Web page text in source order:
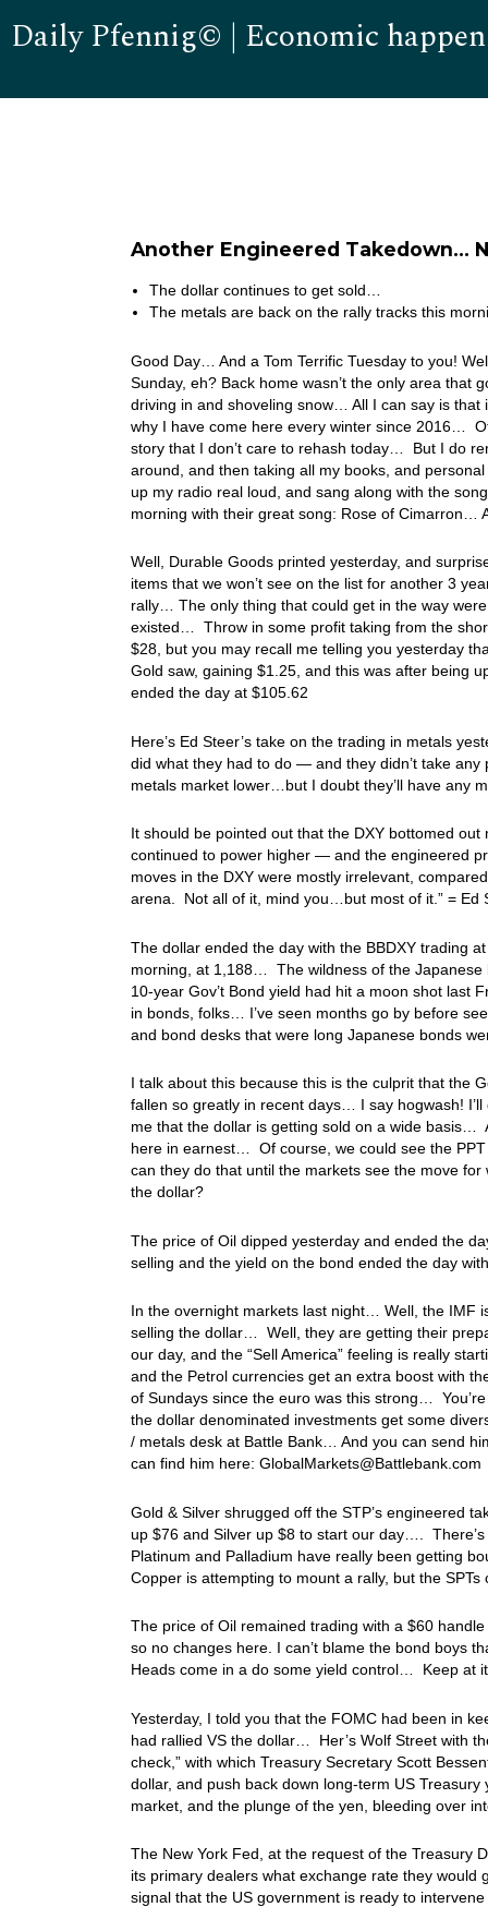
Daily Pfennig© | Economic
Another Engineered Takedown…
The dollar continues to get sold…
The metals are back on the rally tracks this
Good Day… And a Tom Terrific Tuesday to you!
Sunday, eh? Back home wasn’t the only area
driving in and shoveling snow… All I can say is
why I have come here every winter since 2016…
story that I don’t care to rehash today… But I do
around, and then taking all my books, and
up my radio real loud, and sang along with the
morning with their great song: Rose of Cimarron…
Well, Durable Goods printed yesterday, and
items that we won’t see on the list for another 3
rally… The only thing that could get in the way
existed… Throw in some profit taking from the
$28, but you may recall me telling you yesterday
Gold saw, gaining $1.25, and this was after being
ended the day at $105.62
Here’s Ed Steer’s take on the trading in metals
did what they had to do — and they didn’t take
metals market lower…but I doubt they’ll have any
It should be pointed out that the DXY bottomed
continued to power higher — and the engineered
moves in the DXY were mostly irrelevant,
arena. Not all of it, mind you…but most of it.” = Ed
The dollar ended the day with the BBDXY trading
morning, at 1,188… The wildness of the
10-year Gov’t Bond yield had hit a moon shot last
in bonds, folks… I’ve seen months go by before
and bond desks that were long Japanese bonds
I talk about this because this is the culprit that the
fallen so greatly in recent days… I say hogwash!
me that the dollar is getting sold on a wide basis…
here in earnest… Of course, we could see the
can they do that until the markets see the move
the dollar?
The price of Oil dipped yesterday and ended the
selling and the yield on the bond ended the day
In the overnight markets last night… Well, the IMF
selling the dollar… Well, they are getting their
our day, and the “Sell America” feeling is really
and the Petrol currencies get an extra boost with
of Sundays since the euro was this strong…
the dollar denominated investments get some
/ metals desk at Battle Bank… And you can send
can find him here:
Gold & Silver shrugged off the STP’s engineered
up $76 and Silver up $8 to start our day….
Platinum and Palladium have really been getting
Copper is attempting to mount a rally, but the
The price of Oil remained trading with a $60
so no changes here. I can’t blame the bond boys
Heads come in a do some yield control… Keep at
Yesterday, I told you that the FOMC had been in
had rallied VS the dollar… Her’s Wolf Street with
check,” with which Treasury Secretary Scott
dollar, and push back down long-term US
market, and the plunge of the yen, bleeding over
The New York Fed, at the request of the Treasury
its primary dealers what exchange rate they would
signal that the US government is ready to